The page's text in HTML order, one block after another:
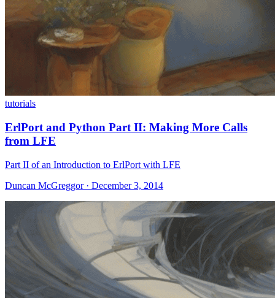
tutorials
ErlPort and Python Part II: Making More Calls
from LFE
Part II of an Introduction to ErlPort with LFE
Duncan McGreggor · December 3, 2014